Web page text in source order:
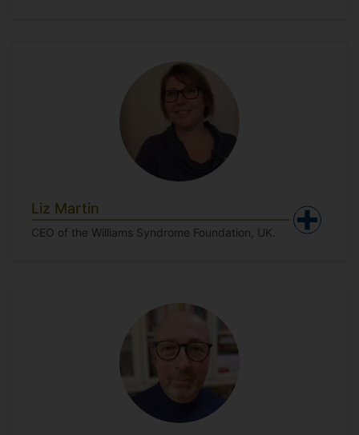
Liz Martin
CEO of the Williams Syndrome Foundation, UK.